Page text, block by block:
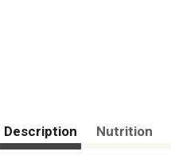
Description Nutrition